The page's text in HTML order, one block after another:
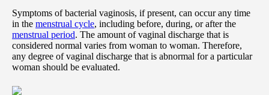
Symptoms of bacterial vaginosis, if present, can occur any time
in the menstrual cycle, including before, during, or after the
menstrual period. The amount of vaginal discharge that is
considered normal varies from woman to woman. Therefore,
any degree of vaginal discharge that is abnormal for a particular
woman should be evaluated.